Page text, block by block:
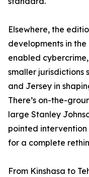
Elsewhere, the
developments in
enabled
smaller jurisdictions
and Jersey in
There’s on-the-
large Stanley
pointed
for a complete
From Kinshasa to